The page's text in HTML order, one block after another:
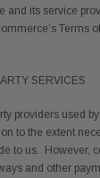
and its service
Terms
SERVICES
providers used
to the extent
to us. However,
and other